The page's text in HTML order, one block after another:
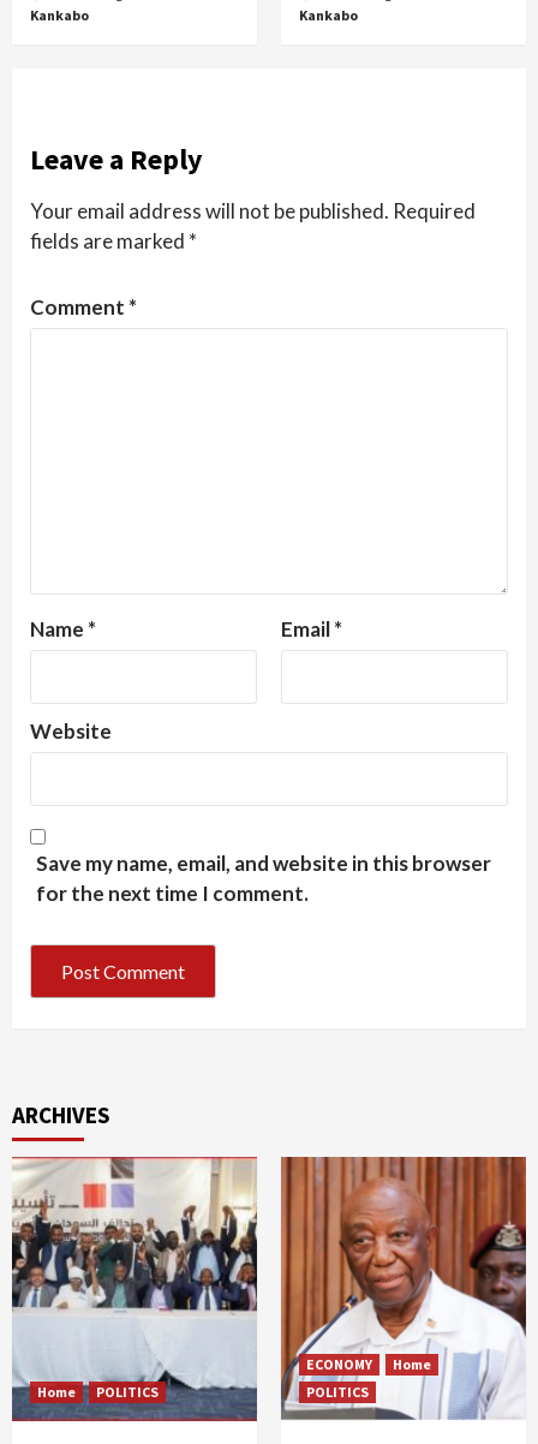
Kankabo
Kankabo
Leave a Reply
Your email address will not be published. Required
fields are marked *
Comment *
Name * Email*
Website
Save my name, email, and website in this browser
for the next time I comment.
ARCHIVES
Home POLITICS
ECONOMY
Home
POLITICS